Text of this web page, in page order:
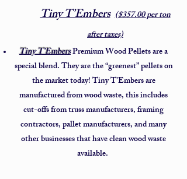
Tiny T’Embers ($357.00 per ton
after taxes)
Tiny T’EmbersPremium Wood Pellets are a
special blend. They are the “greenest” pellets on
the market today! Tiny T’Embers are
manufactured from wood waste, this includes
cut-offs from truss manufacturers, framing
contractors, pallet manufacturers, and many
other businesses that have clean wood waste
available.